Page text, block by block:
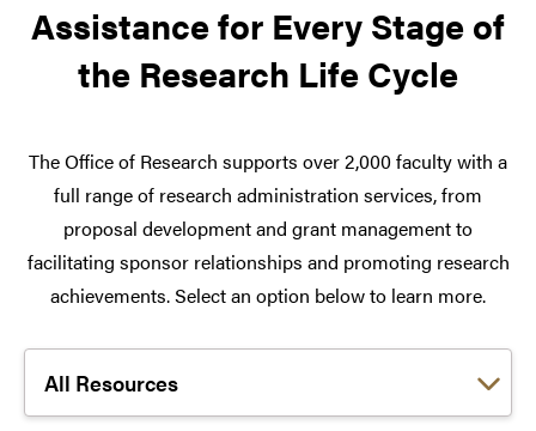
Assistance for Every Stage of
the Research Life Cycle
The Office of Research supports over 2,000 faculty with a
full range of research administration services, from
proposal development and grant management to
facilitating sponsor relationships and promoting research
achievements. Select an option below to learn more.